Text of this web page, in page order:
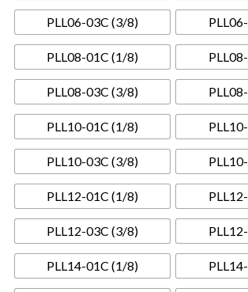
PLL06-03C (3/8)
PLL08-01C (1/8)
PLL08-03C (3/8)
PLL10-01C (1/8)
PLL10-03C (3/8)
PLL12-01C (1/8)
PLL12-03C (3/8)
PLL14-01C (1/8)